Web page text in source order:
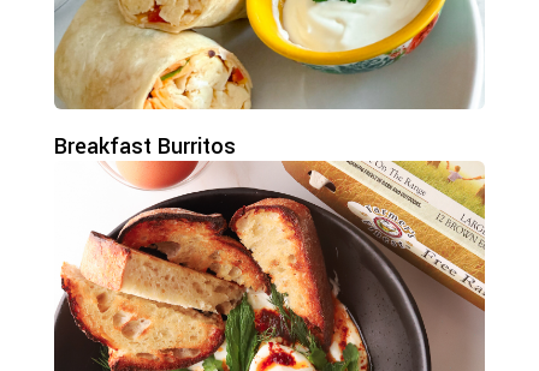
Breakfast Burritos